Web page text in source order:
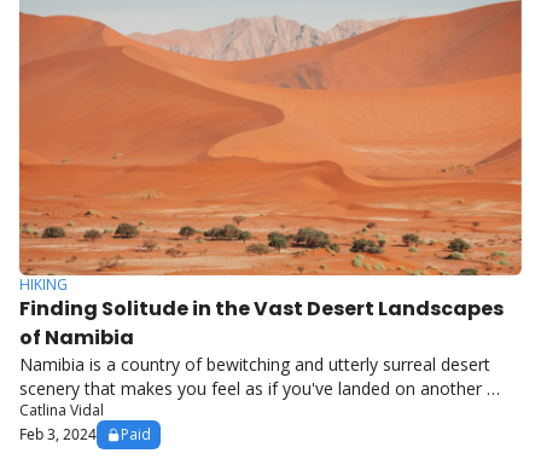
HIKING
Finding Solitude in the Vast Desert Landscapes
of Namibia
Namibia is a country of bewitching and utterly surreal desert
scenery that makes you feel as if you've landed on another
planet.
Catlina Vidal
Feb 3, 2024
Paid